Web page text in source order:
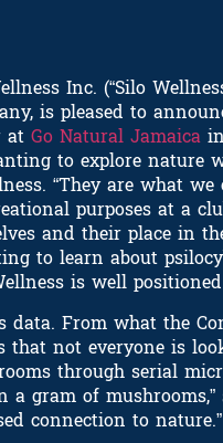
Inc. (“Silo
is pleased to
atGo Natural Jamaica
to explore nature
“They are what we
purposes at a
and their place in
to learn about
is well
data. From what the
not everyone is
through serial
gram of
connection to nature.”